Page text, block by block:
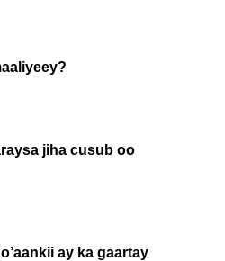
jiha cusub oo
ay ka gaartay